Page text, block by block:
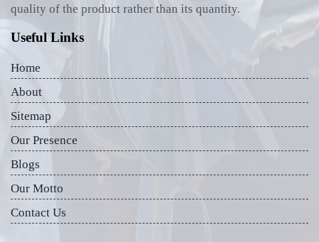
quality of the product rather than its quantity.
Useful Links
Home
About
Sitemap
Our Presence
Blogs
Our Motto
Contact Us